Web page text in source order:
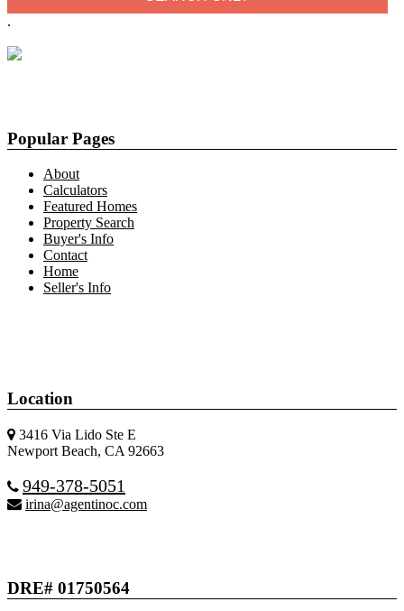
.
Popular Pages
About
Calculators
Featured Homes
Property Search
Buyer's Info
Contact
Home
Seller's Info
Location
3416 Via Lido Ste E
Newport Beach, CA 92663
949-378-5051
irina@agentinoc.com
DRE# 01750564